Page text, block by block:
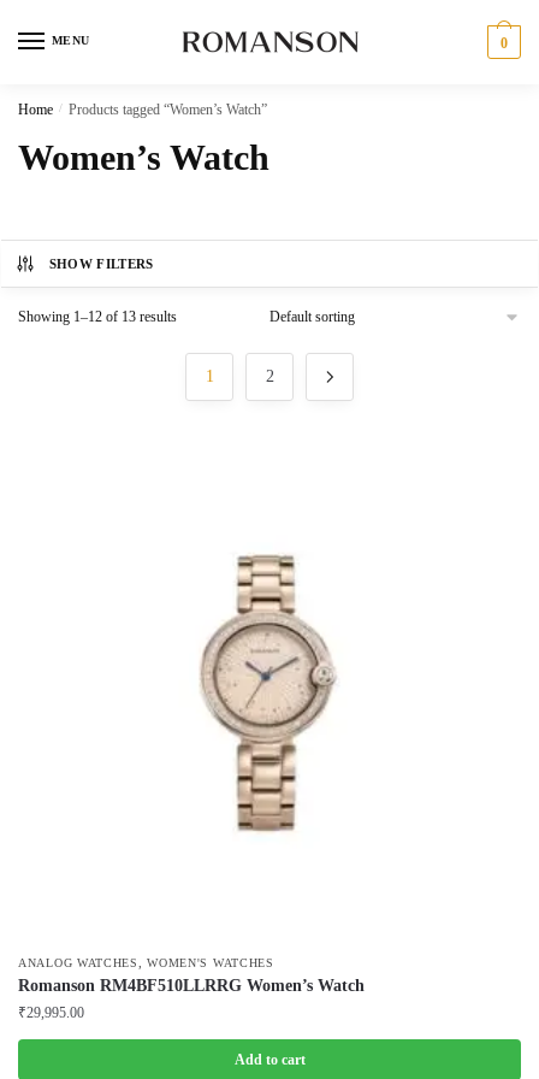
MENU 0
Home / Products tagged “Women’s Watch”
Women’s Watch
SHOW FILTERS
Showing 1–12 of 13 results
1 2
ANALOG WATCHES ,WOMEN'S WATCHES
Romanson RM4BF510LLRRG Women’s Watch
₹29,995.00
Add to cart